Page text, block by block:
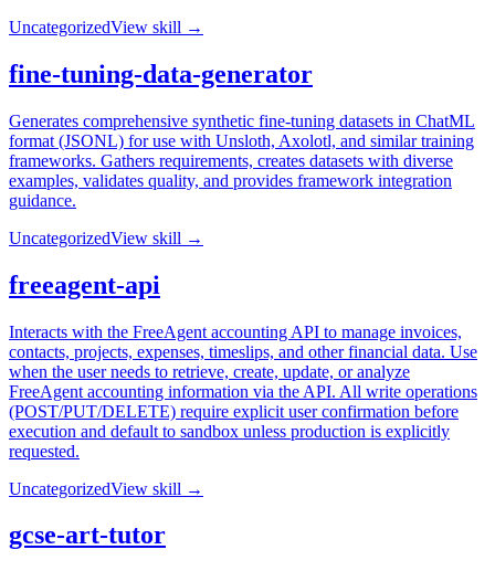
UncategorizedView skill →
fine-tuning-data-generator
Generates comprehensive synthetic fine-tuning datasets in ChatML
format (JSONL) for use with Unsloth, Axolotl, and similar training
frameworks. Gathers requirements, creates datasets with diverse
examples, validates quality, and provides framework integration
guidance.
UncategorizedView skill →
freeagent-api
Interacts with the FreeAgent accounting API to manage invoices,
contacts, projects, expenses, timeslips, and other financial data. Use
when the user needs to retrieve, create, update, or analyze
FreeAgent accounting information via the API. All write operations
(POST/PUT/DELETE) require explicit user confirmation before
execution and default to sandbox unless production is explicitly
requested.
UncategorizedView skill →
gcse-art-tutor